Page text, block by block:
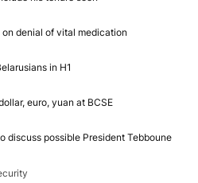
denial of vital medication
in H1
euro, yuan at BCSE
discuss possible President Tebboune